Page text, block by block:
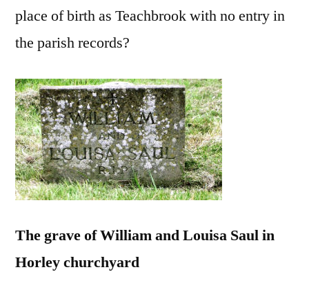
place of birth as Teachbrook with no entry in
the parish records?
The grave of William and Louisa Saul in
Horley churchyard